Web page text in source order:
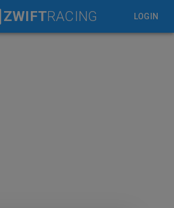
ZWIFTRACING LOGIN